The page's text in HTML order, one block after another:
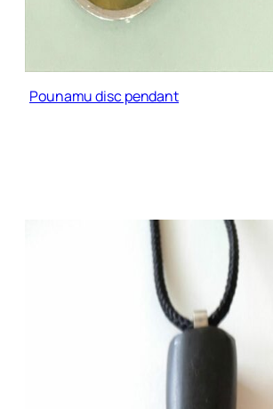
Pounamu disc pendant